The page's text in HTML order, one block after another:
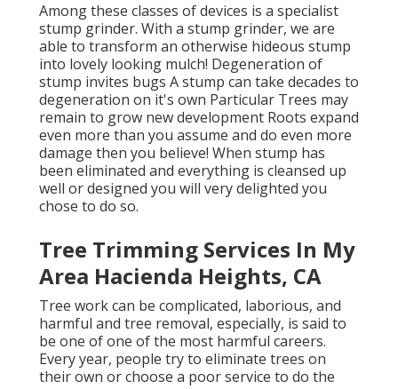
Among these classes of devices is a specialist
stump grinder. With a stump grinder, we are
able to transform an otherwise hideous stump
into lovely looking mulch! Degeneration of
stump invites bugs A stump can take decades to
degeneration on it's own Particular Trees may
remain to grow new development Roots expand
even more than you assume and do even more
damage then you believe! When stump has
been eliminated and everything is cleansed up
well or designed you will very delighted you
chose to do so.
Tree Trimming Services In My
Area Hacienda Heights, CA
Tree work can be complicated, laborious, and
harmful and tree removal, especially, is said to
be one of one of the most harmful careers.
Every year, people try to eliminate trees on
their own or choose a poor service to do the